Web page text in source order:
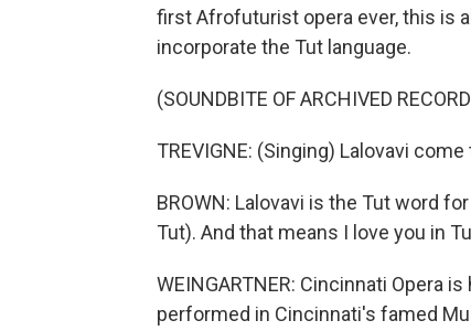
first Afrofuturist opera ever, this is
incorporate the Tut language.
(SOUNDBITE OF ARCHIVED
TREVIGNE: (Singing) Lalovavi come
BROWN: Lalovavi is the Tut word
Tut). And that means I love you in
WEINGARTNER: Cincinnati Opera
performed in Cincinnati's famed